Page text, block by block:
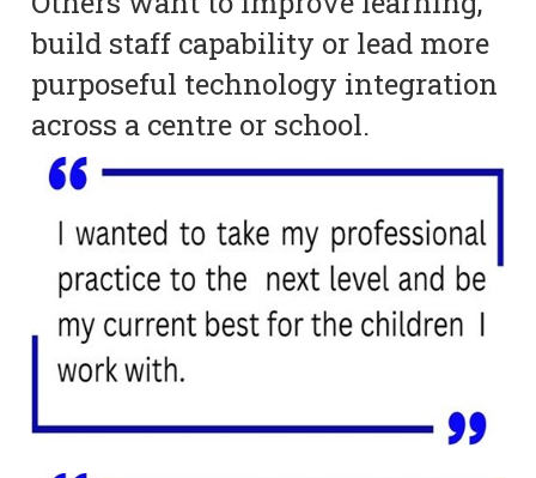
build staff capability or lead more
purposeful technology integration
across a centre or school.